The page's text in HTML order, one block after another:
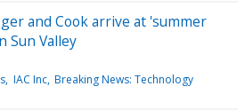
and Cook arrive at 'summer
Sun Valley
IAC Inc Breaking News: Technology